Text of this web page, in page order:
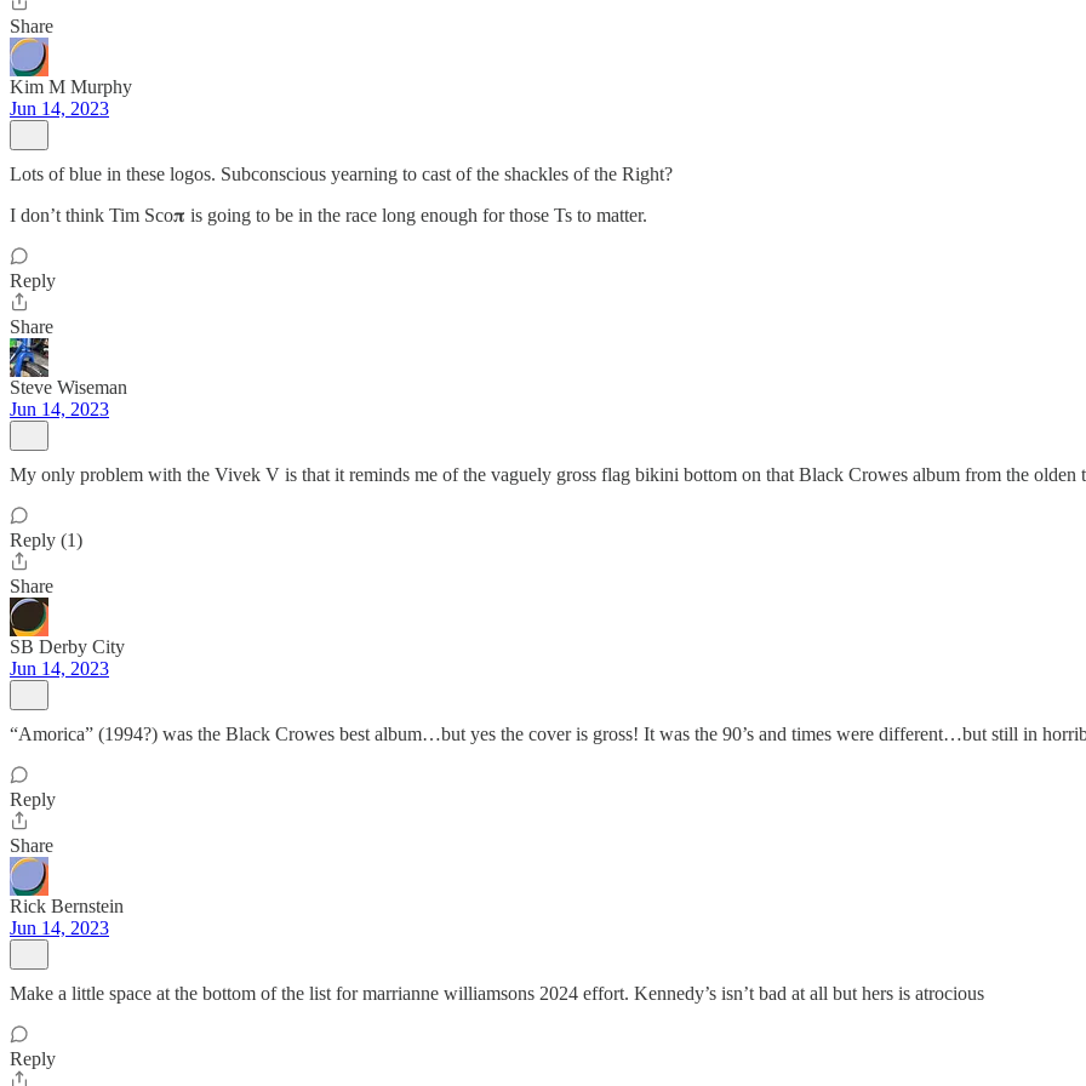
Share
Kim M Murphy
Jun 14, 2023
Lots of blue in these logos. Subconscious yearning to cast of the shackles of the Right?
I don’t think Tim Sco𝛑 is going to be in the race long enough for those Ts to matter.
Reply
Share
Steve Wiseman
Jun 14, 2023
My only problem with the Vivek V is that it reminds me of the vaguely gross flag bikini bottom on that Black Crowes album from the olden
Reply (1)
Share
SB Derby City
Jun 14, 2023
“Amorica” (1994?) was the Black Crowes best album…but yes the cover is gross! It was the 90’s and times were different…but still in
Reply
Share
Rick Bernstein
Jun 14, 2023
Make a little space at the bottom of the list for marrianne williamsons 2024 effort. Kennedy’s isn’t bad at all but hers is atrocious
Reply